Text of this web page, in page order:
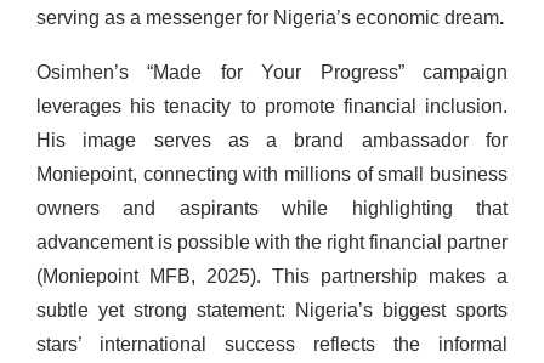
serving as a messenger for Nigeria’s economic dream.
Osimhen’s “Made for Your Progress” campaign
leverages his tenacity to promote financial inclusion.
His image serves as a brand ambassador for
Moniepoint, connecting with millions of small business
owners and aspirants while highlighting that
advancement is possible with the right financial partner
(Moniepoint MFB, 2025). This partnership makes a
subtle yet strong statement: Nigeria’s biggest sports
stars’ international success reflects the informal